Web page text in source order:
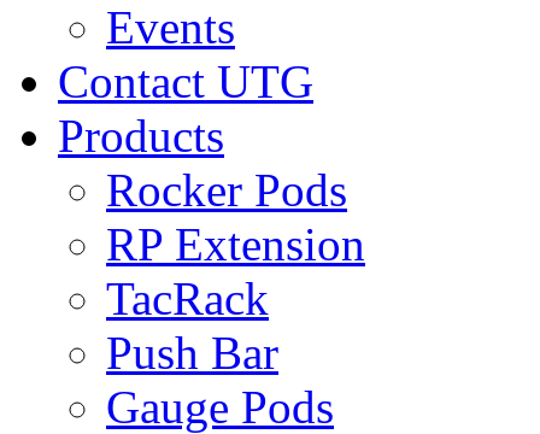
Events
Contact UTG
Products
Rocker Pods
RP Extension
TacRack
Push Bar
Gauge Pods